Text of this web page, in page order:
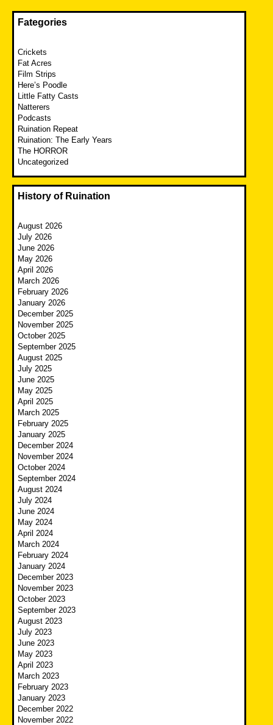
Fategories
Crickets
Fat Acres
Film Strips
Here’s Poodle
Little Fatty Casts
Natterers
Podcasts
Ruination Repeat
Ruination: The Early Years
The HORROR
Uncategorized
History of Ruination
August 2026
July 2026
June 2026
May 2026
April 2026
March 2026
February 2026
January 2026
December 2025
November 2025
October 2025
September 2025
August 2025
July 2025
June 2025
May 2025
April 2025
March 2025
February 2025
January 2025
December 2024
November 2024
October 2024
September 2024
August 2024
July 2024
June 2024
May 2024
April 2024
March 2024
February 2024
January 2024
December 2023
November 2023
October 2023
September 2023
August 2023
July 2023
June 2023
May 2023
April 2023
March 2023
February 2023
January 2023
December 2022
November 2022